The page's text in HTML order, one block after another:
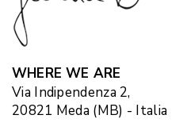
WHERE WE ARE
Via Indipendenza 2,
20821 Meda (MB) - Italia